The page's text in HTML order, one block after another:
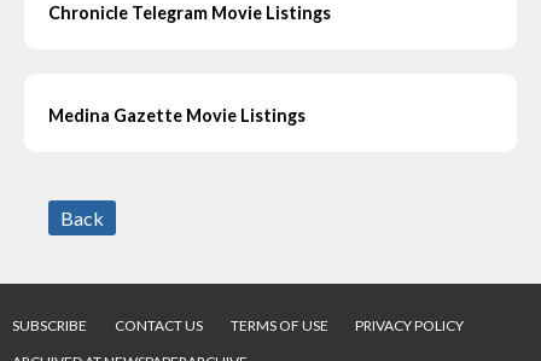
Chronicle Telegram Movie Listings
Medina Gazette Movie Listings
Back
SUBSCRIBE CONTACT US TERMS OF USE
PRIVACY POLICY